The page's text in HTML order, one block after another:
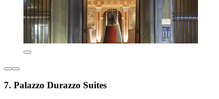
7. Palazzo Durazzo Suites